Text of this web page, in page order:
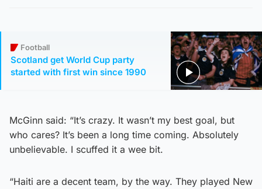
Football
Scotland get World Cup party
started with first win since 1990
McGinn said: “It’s crazy. It wasn’t my best goal, but
who cares? It’s been a long time coming. Absolutely
unbelievable. I scuffed it a wee bit.
“Haiti are a decent team, by the way. They played New